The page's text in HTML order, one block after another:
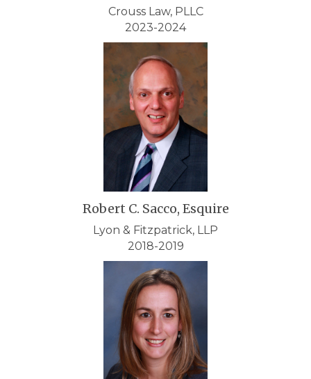
Crouss Law, PLLC
2023-2024
Robert C. Sacco, Esquire
Lyon & Fitzpatrick, LLP
2018-2019